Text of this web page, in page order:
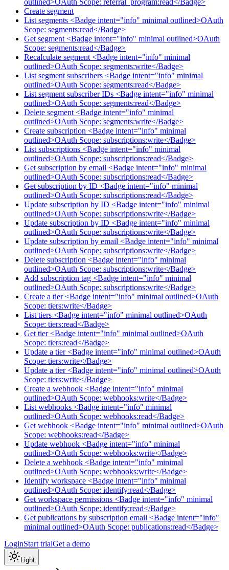
outlined>OAuth Scope: referral_program:read</Badge>
Create segment
List segments <Badge intent="info" minimal outlined>OAuth
Scope: segments:read</Badge>
Get segment <Badge intent="info" minimal outlined>OAuth
Scope: segments:read</Badge>
Recalculate segment <Badge intent="info" minimal
outlined>OAuth Scope: segments:write</Badge>
List segment subscribers <Badge intent="info" minimal
outlined>OAuth Scope: segments:read</Badge>
List segment subscriber IDs <Badge intent="info" minimal
outlined>OAuth Scope: segments:read</Badge>
Delete segment <Badge intent="info" minimal
outlined>OAuth Scope: segments:write</Badge>
Create subscription <Badge intent="info" minimal
outlined>OAuth Scope: subscriptions:write</Badge>
List subscriptions <Badge intent="info" minimal
outlined>OAuth Scope: subscriptions:read</Badge>
Get subscription by email <Badge intent="info" minimal
outlined>OAuth Scope: subscriptions:read</Badge>
Get subscription by ID <Badge intent="info" minimal
outlined>OAuth Scope: subscriptions:read</Badge>
Update subscription by ID <Badge intent="info" minimal
outlined>OAuth Scope: subscriptions:write</Badge>
Update subscription by ID <Badge intent="info" minimal
outlined>OAuth Scope: subscriptions:write</Badge>
Update subscription by email <Badge intent="info" minimal
outlined>OAuth Scope: subscriptions:write</Badge>
Delete subscription <Badge intent="info" minimal
outlined>OAuth Scope: subscriptions:write</Badge>
Add subscription tag <Badge intent="info" minimal
outlined>OAuth Scope: subscriptions:write</Badge>
Create a tier <Badge intent="info" minimal outlined>OAuth
Scope: tiers:write</Badge>
List tiers <Badge intent="info" minimal outlined>OAuth
Scope: tiers:read</Badge>
Get tier <Badge intent="info" minimal outlined>OAuth
Scope: tiers:read</Badge>
Update a tier <Badge intent="info" minimal outlined>OAuth
Scope: tiers:write</Badge>
Update a tier <Badge intent="info" minimal outlined>OAuth
Scope: tiers:write</Badge>
Create a webhook <Badge intent="info" minimal
outlined>OAuth Scope: webhooks:write</Badge>
List webhooks <Badge intent="info" minimal
outlined>OAuth Scope: webhooks:read</Badge>
Get webhook <Badge intent="info" minimal outlined>OAuth
Scope: webhooks:read</Badge>
Update webhook <Badge intent="info" minimal
outlined>OAuth Scope: webhooks:write</Badge>
Delete a webhook <Badge intent="info" minimal
outlined>OAuth Scope: webhooks:write</Badge>
Identify workspace <Badge intent="info" minimal
outlined>OAuth Scope: identify:read</Badge>
Get workspace permissions <Badge intent="info" minimal
outlined>OAuth Scope: identify:read</Badge>
Get publications by subscription email <Badge intent="info"
minimal outlined>OAuth Scope: publications:read</Badge>
LoginStart trialGet a demo
Light